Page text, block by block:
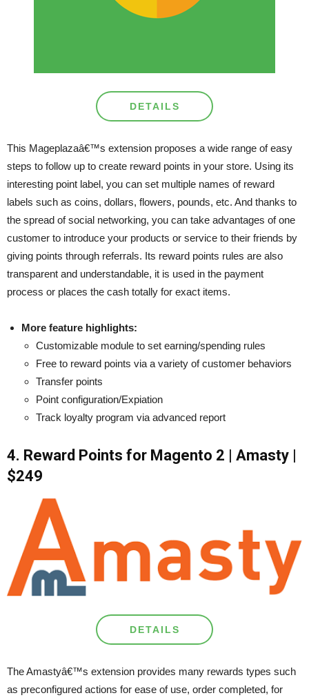
DETAILS
This Mageplazaâ€™s extension proposes a wide range of easy
steps to follow up to create reward points in your store. Using its
interesting point label, you can set multiple names of reward
labels such as coins, dollars, flowers, pounds, etc. And thanks to
the spread of social networking, you can take advantages of one
customer to introduce your products or service to their friends by
giving points through referrals. Its reward points rules are also
transparent and understandable, it is used in the payment
process or places the cash totally for exact items.
More feature highlights:
Customizable module to set earning/spending rules
Free to reward points via a variety of customer behaviors
Transfer points
Point configuration/Expiation
Track loyalty program via advanced report
4. Reward Points for Magento 2 | Amasty |
$249
DETAILS
The Amastyâ€™s extension provides many rewards types such
as preconfigured actions for ease of use, order completed, for